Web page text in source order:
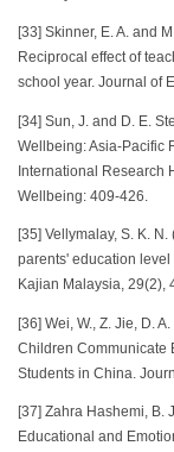
[33] Skinner, E. A. and
Reciprocal effect of
school year. Journal of
[34] Sun, J. and D. E.
Wellbeing: Asia-Pacific
International Research
Wellbeing: 409-426.
[35] Vellymalay, S. K.
parents' education
Kajian Malaysia, 29(2),
[36] Wei, W., Z. Jie, D.
Children Communicate
Students in China.
[37] Zahra Hashemi, B.
Educational and